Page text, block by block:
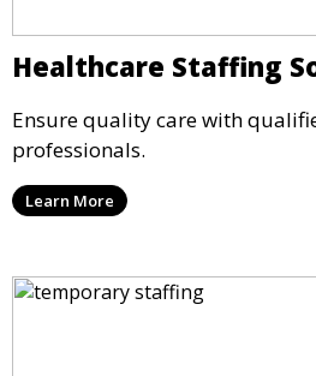
Healthcare Staffing
Ensure quality care with
professionals.
Learn More